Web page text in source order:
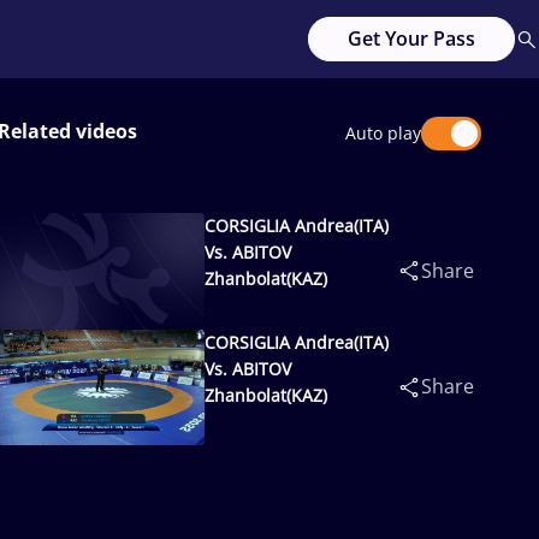
Get Your Pass
Related videos Auto play
CORSIGLIA Andrea(ITA)
Vs. ABITOV
Zhanbolat(KAZ)
Share
CORSIGLIA Andrea(ITA)
Vs. ABITOV
Zhanbolat(KAZ)
Share